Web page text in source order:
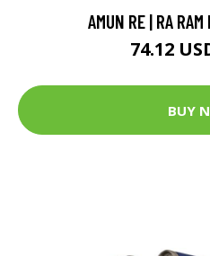
AMUN RE | RA
74.12
BUY